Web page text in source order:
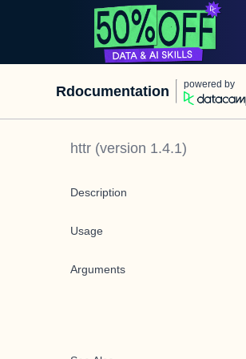
Rdocumentation powered by
httr (version 1.4.1)
Description
Usage
Arguments